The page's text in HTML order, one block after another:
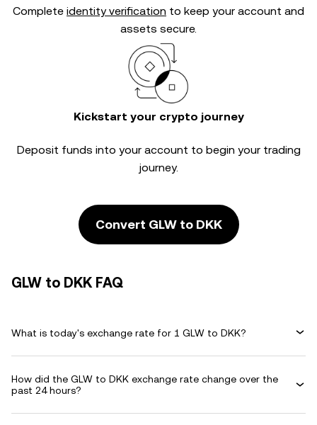
Complete identity verification to keep your account and
assets secure.
Kickstart your crypto journey
Deposit funds into your account to begin your trading
journey.
Convert GLW to DKK
GLW to DKK FAQ
What is today's exchange rate for 1 GLW to DKK?
How did the GLW to DKK exchange rate change over the
past 24 hours?